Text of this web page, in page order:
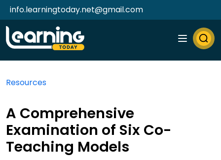
info.learningtoday.net@gmail.com
Resources
A Comprehensive
Examination of Six Co-
Teaching Models